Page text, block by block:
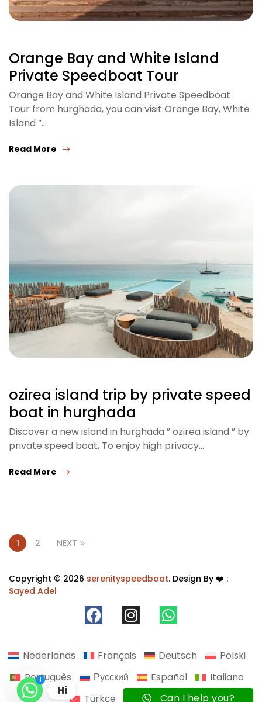
Orange Bay and White Island
Private Speedboat Tour
Orange Bay and White Island Private Speedboat
Tour from hurghada, you can visit Orange Bay, White
Island ”…
Read More
ozirea island trip by private speed
boat in hurghada
Discover a new island in hurghada ” ozirea island ” by
private speed boat, To enjoy high privacy…
Read More
1 2 NEXT
Copyright © 2026 serenityspeedboat. Design By ❤️ :
Sayed Adel
Can I help you?
Nederlands Français Deutsch
Polski
Português
Русский Español
Italiano
Türkçe
Українська
1
Hi